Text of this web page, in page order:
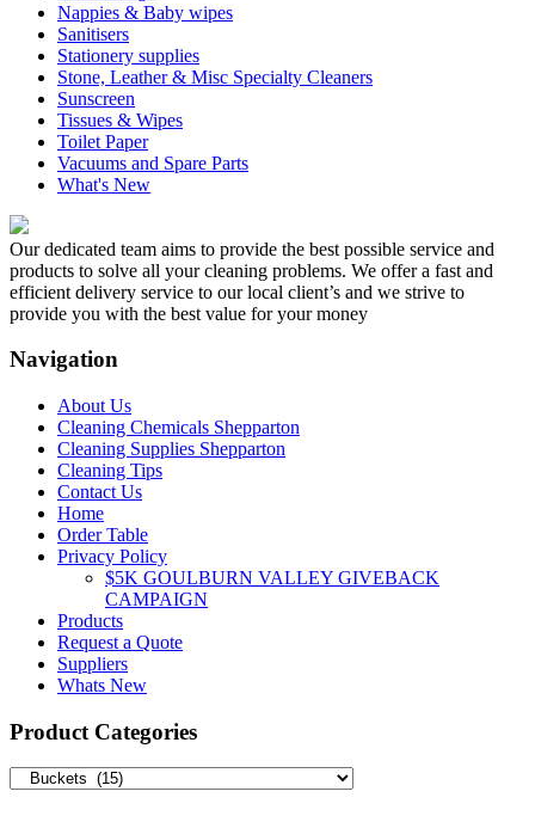
Nappies & Baby wipes
Sanitisers
Stationery supplies
Stone, Leather & Misc Specialty Cleaners
Sunscreen
Tissues & Wipes
Toilet Paper
Vacuums and Spare Parts
What's New
Our dedicated team aims to provide the best possible service and
products to solve all your cleaning problems. We offer a fast and
efficient delivery service to our local client’s and we strive to
provide you with the best value for your money
Navigation
About Us
Cleaning Chemicals Shepparton
Cleaning Supplies Shepparton
Cleaning Tips
Contact Us
Home
Order Table
Privacy Policy
$5K GOULBURN VALLEY GIVEBACK
CAMPAIGN
Products
Request a Quote
Suppliers
Whats New
Product Categories